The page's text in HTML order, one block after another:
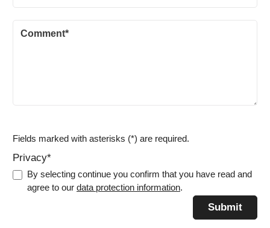
Fields marked with asterisks (*) are required.
Privacy*
By selecting continue you confirm that you have read and
agree to our data protection information.
Submit